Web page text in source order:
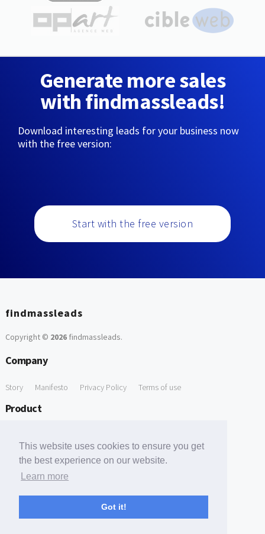
This website uses cookies to ensure you get
the best experience on our website.
Learn more
Got it!
Generate more sales
with findmassleads!
Download interesting leads for your business now
with the free version:
Start with the free version
findmassleads
Copyright © 2026findmassleads.
Company
Story Manifesto Privacy Policy Terms of use
Product
Free Tools
Free Domain to Email Finder